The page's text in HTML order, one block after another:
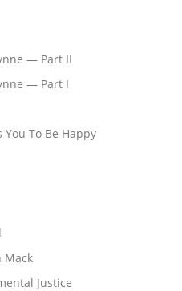
— Part II
— Part I
To Be Happy
Mack
Justice